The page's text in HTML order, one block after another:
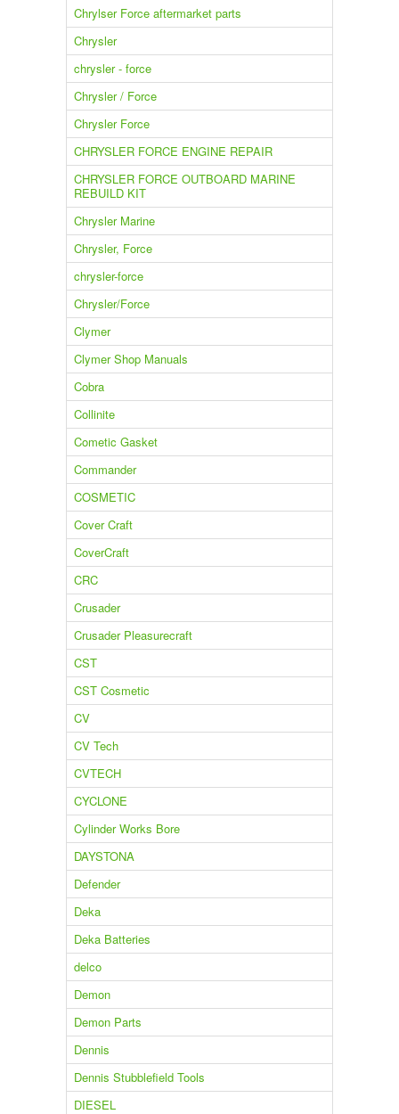
Chrylser Force aftermarket parts
Chrysler
chrysler - force
Chrysler / Force
Chrysler Force
CHRYSLER FORCE ENGINE REPAIR
CHRYSLER FORCE OUTBOARD MARINE
REBUILD KIT
Chrysler Marine
Chrysler, Force
chrysler-force
Chrysler/Force
Clymer
Clymer Shop Manuals
Cobra
Collinite
Cometic Gasket
Commander
COSMETIC
Cover Craft
CoverCraft
CRC
Crusader
Crusader Pleasurecraft
CST
CST Cosmetic
CV
CV Tech
CVTECH
CYCLONE
Cylinder Works Bore
DAYSTONA
Defender
Deka
Deka Batteries
delco
Demon
Demon Parts
Dennis
Dennis Stubblefield Tools
DIESEL